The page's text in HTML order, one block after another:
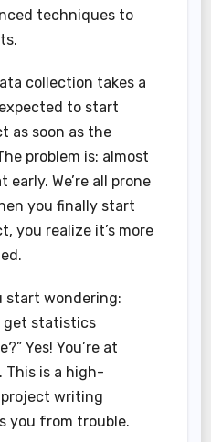
techniques to
collection takes a
to start
as soon as the
problem is: almost
We’re all prone
you finally start
you realize it’s more
start wondering:
get statistics
Yes! You’re at
is a high-
writing
you from trouble.